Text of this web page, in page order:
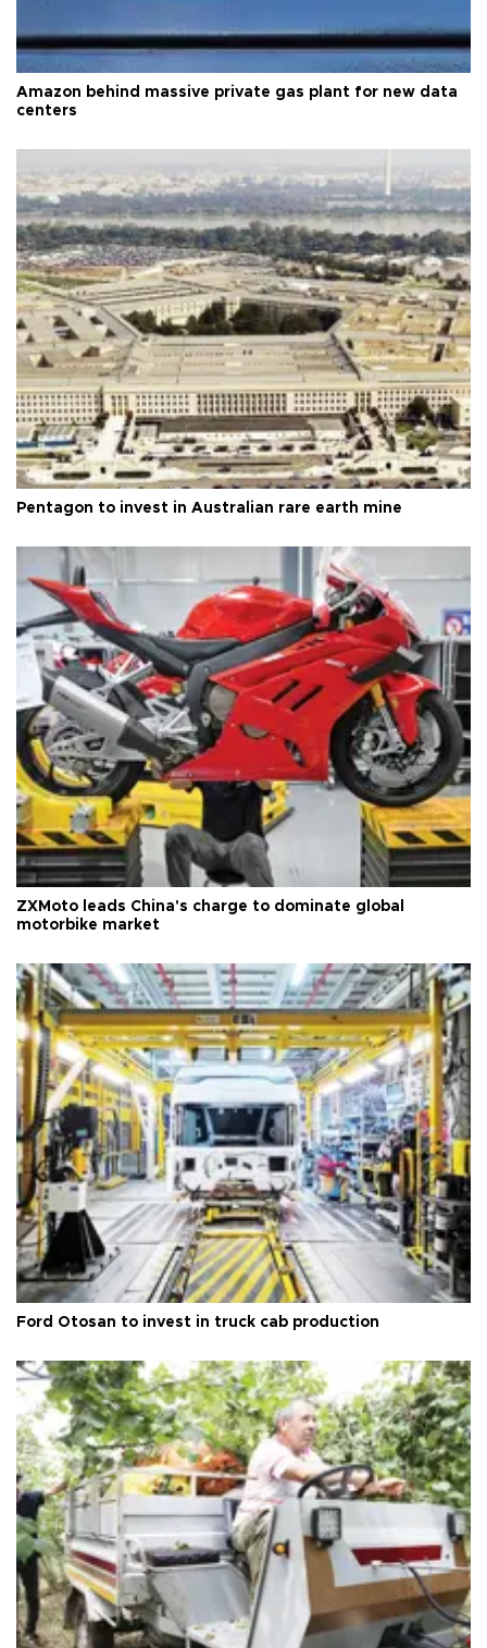
Amazon behind massive private gas plant for new data
centers
Pentagon to invest in Australian rare earth mine
ZXMoto leads China's charge to dominate global
motorbike market
Ford Otosan to invest in truck cab production